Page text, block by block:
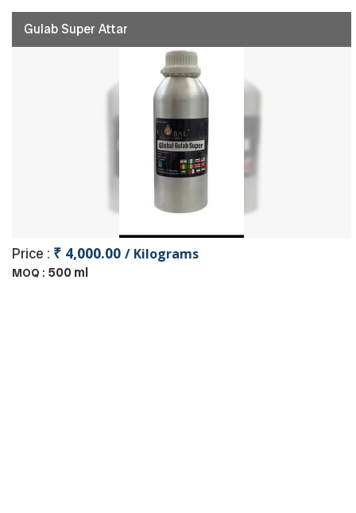
Gulab Super Attar
Price : ₹ 4,000.00 / Kilograms
MOQ : 500 ml